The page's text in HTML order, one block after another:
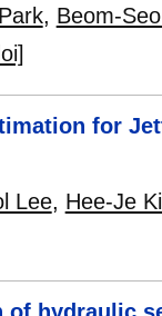
, Beom-
for
Lee, Hee-Je